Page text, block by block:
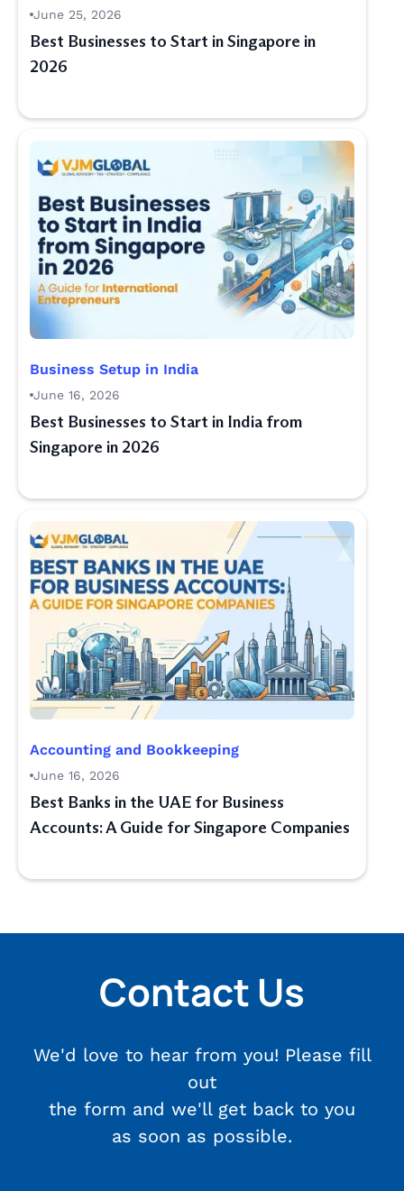
June 25, 2026
Best Businesses to Start in Singapore in
2026
Business Setup in India
June 16, 2026
Best Businesses to Start in India from
Singapore in 2026
Accounting and Bookkeeping
June 16, 2026
Best Banks in the UAE for Business
Accounts: A Guide for Singapore Companies
Contact Us
We'd love to hear from you! Please fill
out
the form and we'll get back to you
as soon as possible.